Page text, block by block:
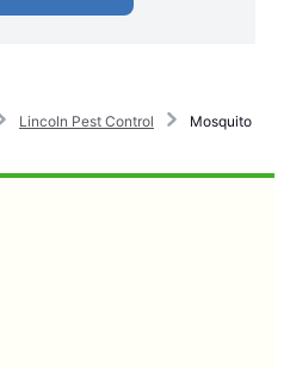
Lincoln Pest Control
Mosquito